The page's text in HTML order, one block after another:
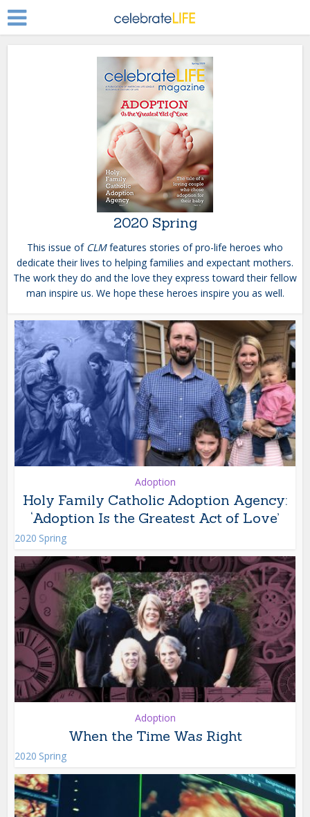
2020 Spring
This issue of CLMfeatures stories of pro-life heroes who
dedicate their lives to helping families and expectant mothers.
The work they do and the love they express toward their fellow
man inspire us. We hope these heroes inspire you as well.
Adoption
Holy Family Catholic Adoption Agency:
‘Adoption Is the Greatest Act of Love’
2020 Spring
Adoption
When the Time Was Right
2020 Spring